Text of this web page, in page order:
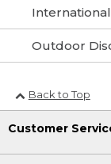
Outdoor
Back to Top
Customer